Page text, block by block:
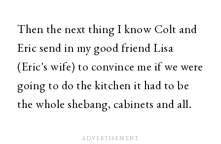
Then the next thing I know Colt and
Eric send in my good friend Lisa
(Eric's wife) to convince me if we were
going to do the kitchen it had to be
the whole shebang, cabinets and all.